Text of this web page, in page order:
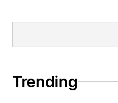
Trending